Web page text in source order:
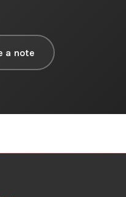
a note